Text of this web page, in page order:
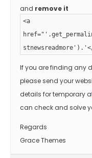
and remove it
<a
If you are finding any
please send your
details for temporary
can check and solve
Regards
Grace Themes